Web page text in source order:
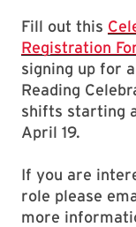
Fill out this
Registration
signing up for
Reading
shifts starting
April 19.
If you are
role please
more